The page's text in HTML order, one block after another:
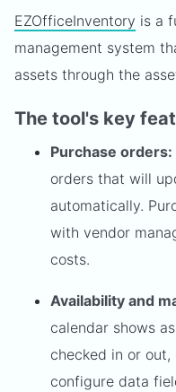
EZOfficeInventory is a
management system
assets through the
The tool's key
Purchase orders:
orders that will
automatically.
with vendor
costs.
Availability and
calendar shows
checked in or out,
configure data